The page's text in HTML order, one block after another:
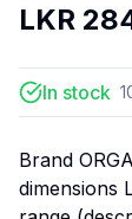
LKR
In stock
Brand
dimensions